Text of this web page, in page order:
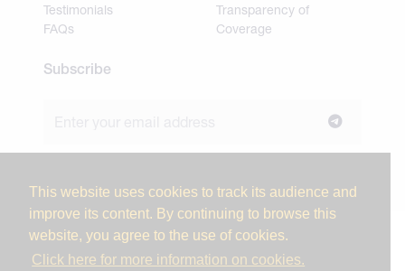
This website uses cookies to track its audience and
improve its content. By continuing to browse this
website, you agree to the use of cookies.
Click here for more information on cookies.
Testimonials
FAQs
Transparency of
Coverage
Subscribe
industry insights.
© 2026 Miller Tanner Associates. All rights reserved.
Privacy Policy & Use of Personal Information